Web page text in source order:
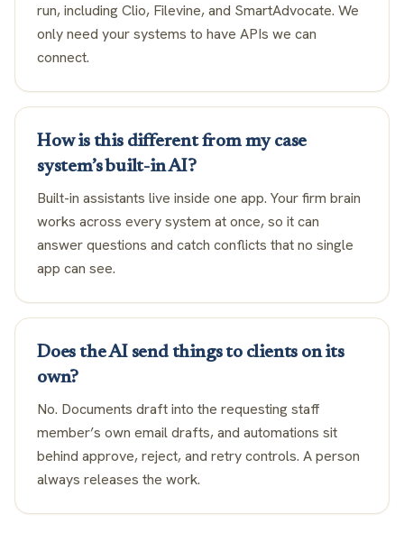
run, including Clio, Filevine, and SmartAdvocate. We
only need your systems to have APIs we can
connect.
How is this different from my case
system’s built-in AI?
Built-in assistants live inside one app. Your firm brain
works across every system at once, so it can
answer questions and catch conflicts that no single
app can see.
Does the AI send things to clients on its
own?
No. Documents draft into the requesting staff
member’s own email drafts, and automations sit
behind approve, reject, and retry controls. A person
always releases the work.